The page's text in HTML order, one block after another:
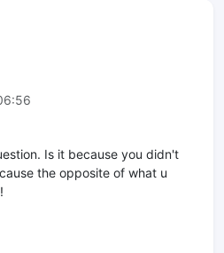
Is it because you didn't
the opposite of what u